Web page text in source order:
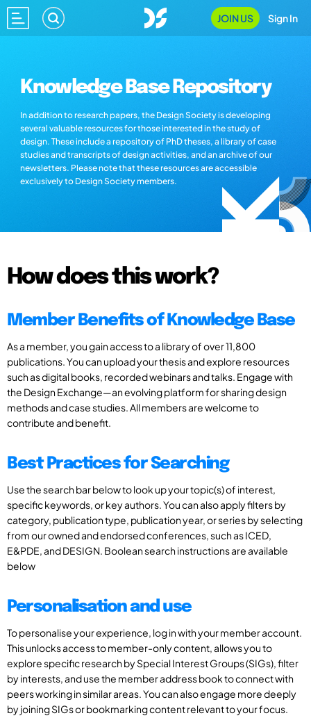
JOIN US Sign In
Knowledge Base Repository
In addition to research papers, the Design Society is developing
several valuable resources for those interested in the study of
design. These include a repository of PhD theses, a library of case
studies and transcripts of design activities, and an archive of our
newsletters. Please note that these resources are accessible
exclusively to Design Society members.
How does this work?
Member Benefits of Knowledge Base
As a member, you gain access to a library of over 11,800
publications. You can upload your thesis and explore resources
such as digital books, recorded webinars and talks. Engage with
the Design Exchange—an evolving platform for sharing design
methods and case studies. All members are welcome to
contribute and benefit.
Best Practices for Searching
Use the search bar below to look up your topic(s) of interest,
specific keywords, or key authors. You can also apply filters by
category, publication type, publication year, or series by selecting
from our owned and endorsed conferences, such as ICED,
E&PDE, and DESIGN. Boolean search instructions are available
below
Personalisation and use
To personalise your experience, log in with your member account.
This unlocks access to member-only content, allows you to
explore specific research by Special Interest Groups (SIGs), filter
by interests, and use the member address book to connect with
peers working in similar areas. You can also engage more deeply
by joining SIGs or bookmarking content relevant to your focus.